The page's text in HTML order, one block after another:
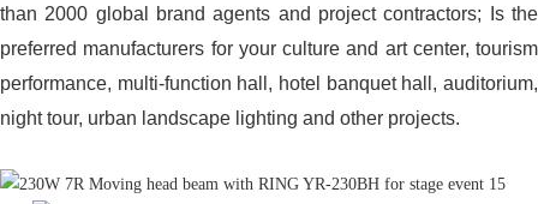
than 2000 global brand agents and project contractors; Is the
preferred manufacturers for your culture and art center, tourism
performance, multi-function hall, hotel banquet hall, auditorium,
night tour, urban landscape lighting and other projects.